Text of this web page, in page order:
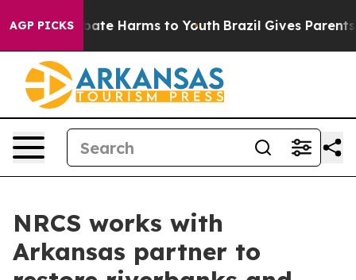
AGP PICKS
to Abate Harms to Youth Brazil Gives Parents
NRCS works with
Arkansas partner to